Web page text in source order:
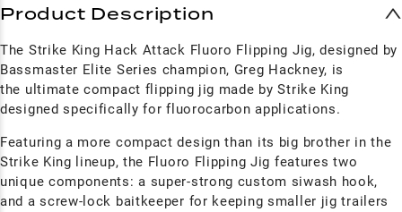
Product Description
The Strike King Hack Attack Fluoro Flipping Jig, designed by
Bassmaster Elite Series champion, Greg Hackney, is
the ultimate compact flipping jig made by Strike King
designed specifically for fluorocarbon applications.
Featuring a more compact design than its big brother in the
Strike King lineup, the Fluoro Flipping Jig features two
unique components: a super-strong custom siwash hook,
and a screw-lock baitkeeper for keeping smaller jig trailers